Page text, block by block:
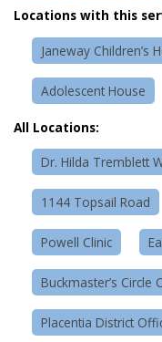
Locations with this
Janeway Children’s
Adolescent House
All Locations:
Dr. Hilda Tremblett
1144 Topsail Road
Powell Clinic
Buckmaster’s Circle
Placentia District